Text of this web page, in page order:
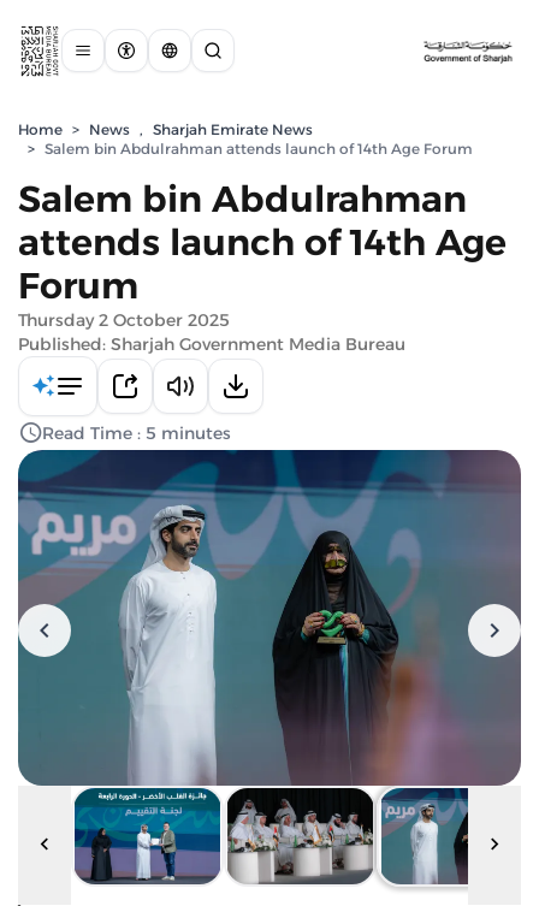
Home > News , Sharjah Emirate News
> Salem bin Abdulrahman attends launch of 14th Age Forum
Salem bin Abdulrahman
attends launch of 14th Age
Forum
Thursday 2 October 2025
Published: Sharjah Government Media Bureau
Read Time : 5 minutes